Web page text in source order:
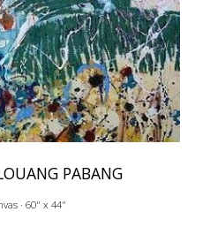
PABANG
· 60" x 44"